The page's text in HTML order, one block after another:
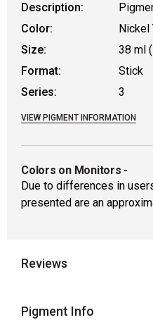
Description:
Color:
Nickel
Size:
38 ml
Format:
Stick
Series:
3
VIEW PIGMENT INFORMATION
Colors on Monitors -
Due to differences in
presented are an
Reviews
Pigment Info